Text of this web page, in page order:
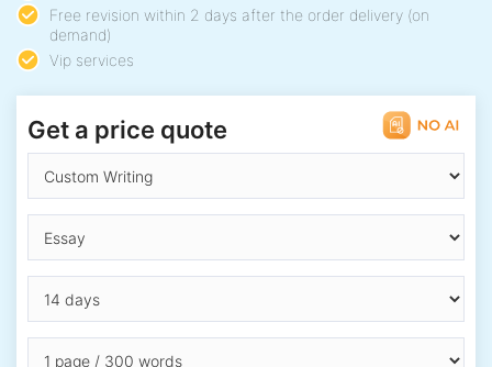
Free revision within 2 days after the order delivery (on
demand)
Vip services
Get a price quote